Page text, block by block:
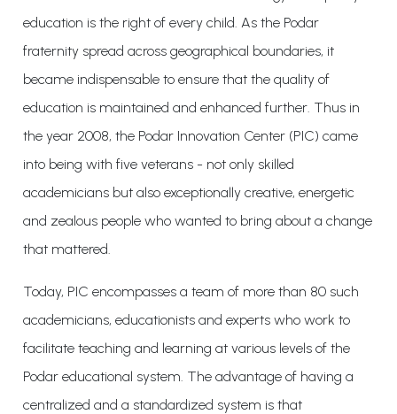
education is the right of every child. As the Podar
fraternity spread across geographical boundaries, it
became indispensable to ensure that the quality of
education is maintained and enhanced further. Thus in
the year 2008, the Podar Innovation Center (PIC) came
into being with five veterans - not only skilled
academicians but also exceptionally creative, energetic
and zealous people who wanted to bring about a change
that mattered.
Today, PIC encompasses a team of more than 80 such
academicians, educationists and experts who work to
facilitate teaching and learning at various levels of the
Podar educational system. The advantage of having a
centralized and a standardized system is that